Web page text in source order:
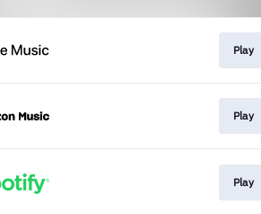
Play
Play
Play